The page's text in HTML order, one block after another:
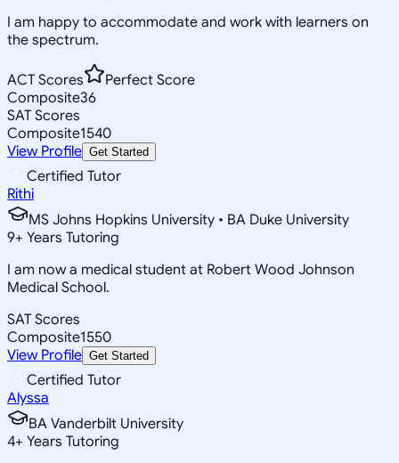
I am happy to accommodate and work with learners on
the spectrum.
ACT Scores
Perfect Score
Composite36
SAT Scores
Composite1540
View Profile Get Started
Certified Tutor
Rithi
MS Johns Hopkins University • BA Duke University
9+ Years Tutoring
I am now a medical student at Robert Wood Johnson
Medical School.
SAT Scores
Composite1550
View Profile Get Started
Certified Tutor
Alyssa
BA Vanderbilt University
4+ Years Tutoring